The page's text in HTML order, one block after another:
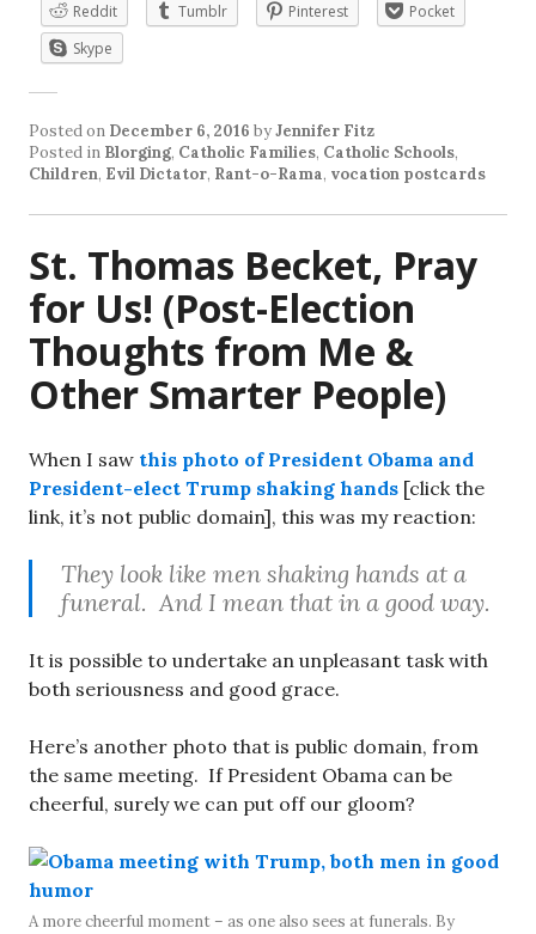
Reddit
Tumblr Pinterest
Pocket
Skype
Posted on December 6, 2016 byJennifer Fitz
Posted in Blorging, Catholic Families, Catholic Schools,
Children, Evil Dictator, Rant-o-Rama, vocation postcards
St. Thomas Becket, Pray
for Us! (Post-Election
Thoughts from Me &
Other Smarter People)
When I saw this photo of President Obama and
President-elect Trump shaking hands [click the
link, it’s not public domain], this was my reaction:
They look like men shaking hands at a
funeral. And I mean that in a good way.
It is possible to undertake an unpleasant task with
both seriousness and good grace.
Here’s another photo that is public domain, from
the same meeting. If President Obama can be
cheerful, surely we can put off our gloom?
A more cheerful moment – as one also sees at funerals. By